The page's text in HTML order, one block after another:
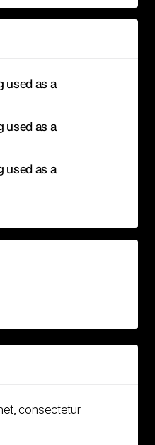
used as a
used as a
used as a
consectetur